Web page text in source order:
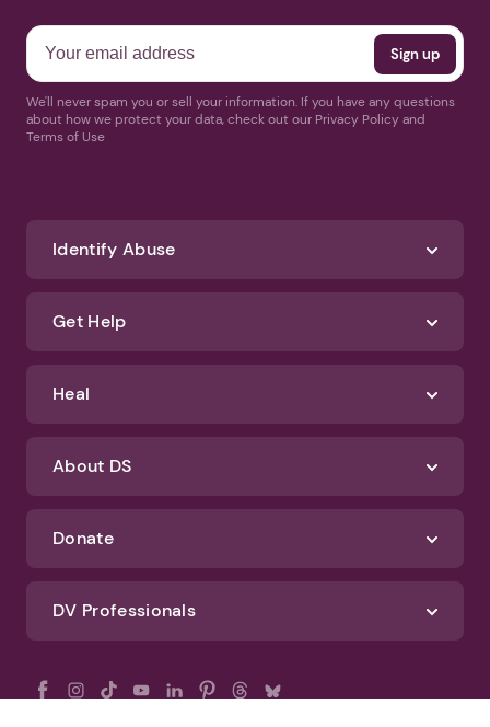
We'll never spam you or sell your information. If you have any questions
about how we protect your data, check out our Privacy Policy and
Terms of Use
Identify Abuse
Get Help
Heal
About DS
Donate
DV Professionals